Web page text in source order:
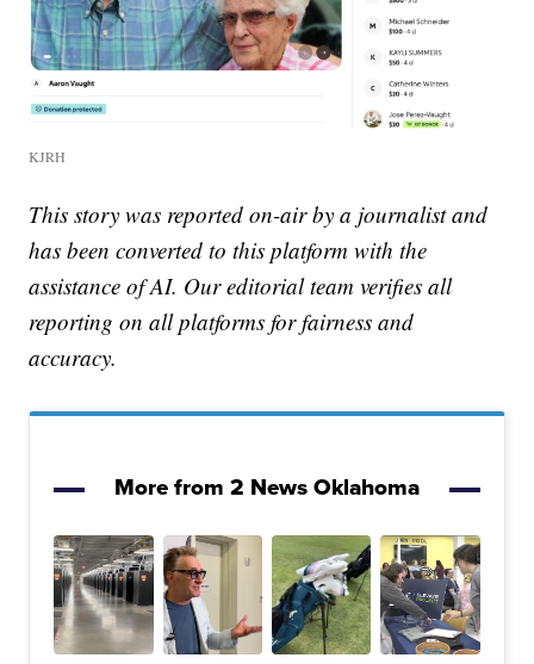
KJRH
This story was reported on-air by a journalist and
has been converted to this platform with the
assistance of AI. Our editorial team verifies all
reporting on all platforms for fairness and
accuracy.
More from 2 News Oklahoma